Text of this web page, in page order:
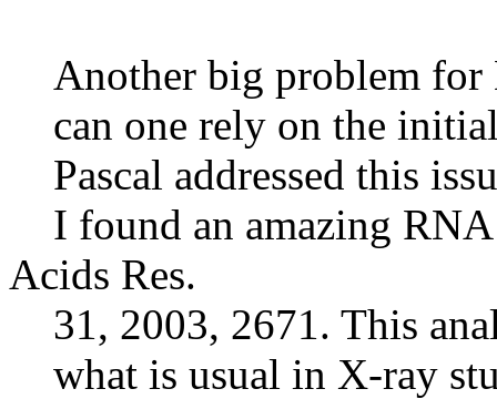
Another big problem for
can one rely on the
Pascal addressed this
I found an amazing
Acids Res.
31, 2003, 2671. This
what is usual in X-ray